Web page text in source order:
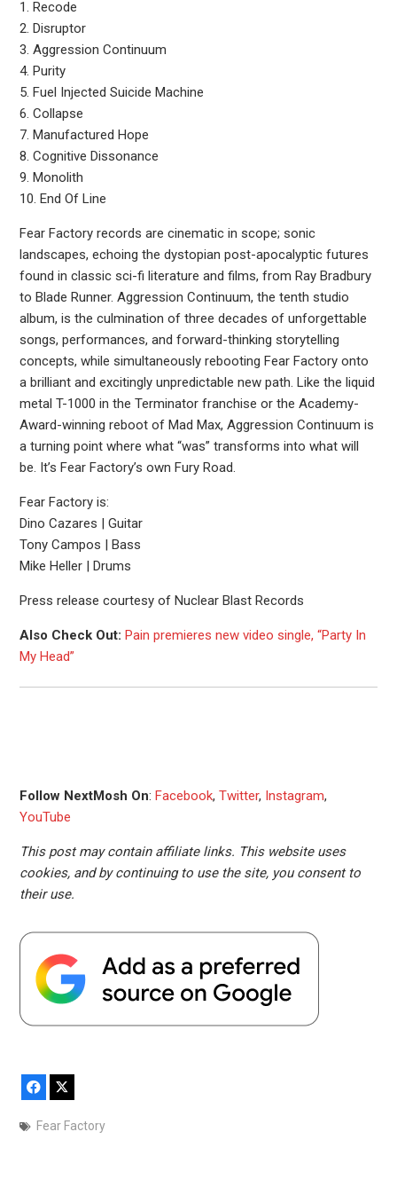
1. Recode
2. Disruptor
3. Aggression Continuum
4. Purity
5. Fuel Injected Suicide Machine
6. Collapse
7. Manufactured Hope
8. Cognitive Dissonance
9. Monolith
10. End Of Line
Fear Factory records are cinematic in scope; sonic
landscapes, echoing the dystopian post-apocalyptic futures
found in classic sci-fi literature and films, from Ray Bradbury
to Blade Runner. Aggression Continuum, the tenth studio
album, is the culmination of three decades of unforgettable
songs, performances, and forward-thinking storytelling
concepts, while simultaneously rebooting Fear Factory onto
a brilliant and excitingly unpredictable new path. Like the liquid
metal T-1000 in the Terminator franchise or the Academy-
Award-winning reboot of Mad Max, Aggression Continuum is
a turning point where what “was” transforms into what will
be. It’s Fear Factory’s own Fury Road.
Fear Factory is:
Dino Cazares | Guitar
Tony Campos | Bass
Mike Heller | Drums
Press release courtesy of Nuclear Blast Records
Also Check Out: Pain premieres new video single, “Party In
My Head”
Follow NextMosh On: Facebook, Twitter, Instagram,
YouTube
This post may contain affiliate links. This website uses
cookies, and by continuing to use the site, you consent to
their use.
Facebook
Fear Factory